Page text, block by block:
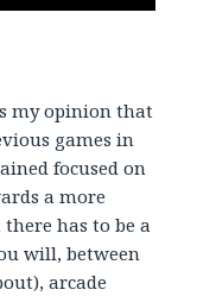
my opinion that
games in
focused on
a more
has to be a
will, between
arcade